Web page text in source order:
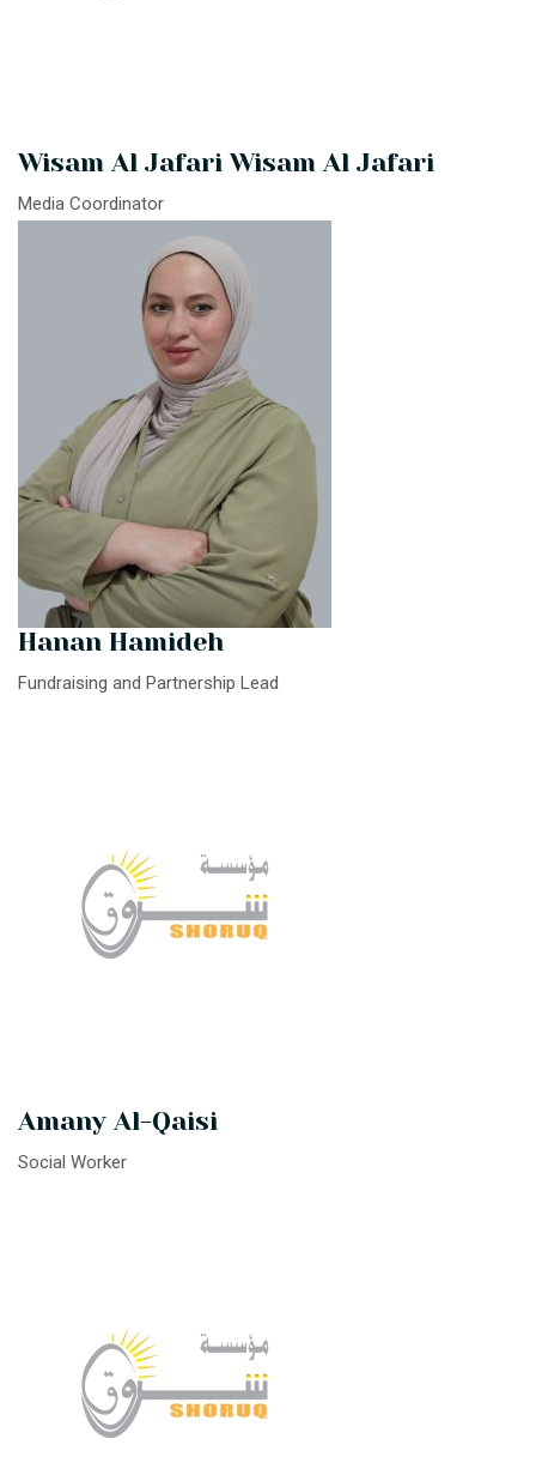
Wisam Al Jafari Wisam Al Jafari
Media Coordinator
Hanan Hamideh
Fundraising and Partnership Lead
Amany Al-Qaisi
Social Worker